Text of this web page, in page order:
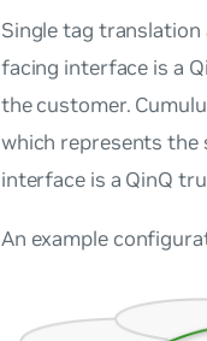
Single tag
facing interface is a
the customer.
which represents the
interface is a QinQ
An example